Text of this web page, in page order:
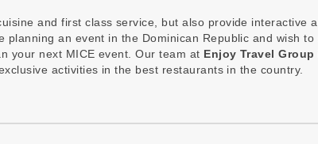
and first class service, but also provide interactive
planning an event in the Dominican Republic and wish to
your next MICE event. Our team at Enjoy Travel Group
activities in the best restaurants in the country.